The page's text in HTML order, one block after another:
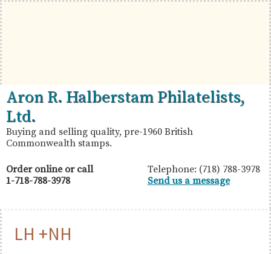
Skip
to
primary
navigation
Skip
to
main
content
Skip
to
primary
sidebar
British
Commonwealth
Stamps
Aron
R.
Halberstam
Philatelists,
Ltd.
Aron R. Halberstam Philatelists,
Ltd.
Buying and selling quality, pre-1960 British
Commonwealth stamps.
Order online or call
1-718-788-3978
Telephone: (718) 788-3978
Send us a message
LH +NH